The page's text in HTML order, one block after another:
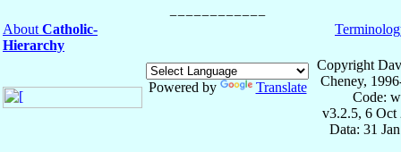
About Catholic-
Hierarchy
Powered by Translate
Copyright
Cheney,
Code:
v3.2.5, 6 Oct
Data: 31